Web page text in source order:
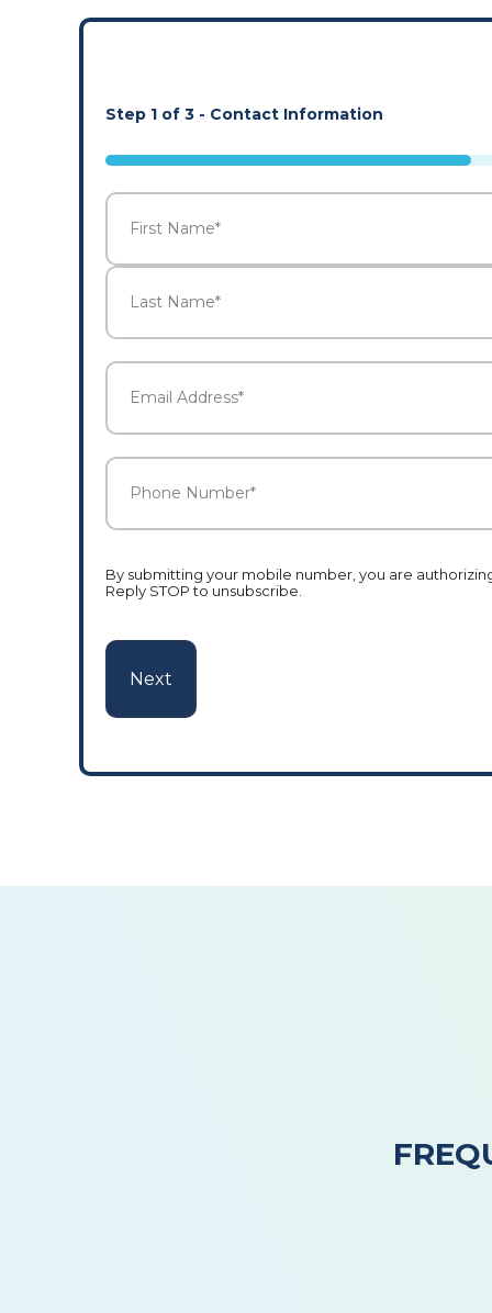
Step 1 of 3 - Contact Information
33%
Name
First
Email
Address*
Phone
Number*
By submitting your mobile number, you are
Reply STOP to unsubscribe.